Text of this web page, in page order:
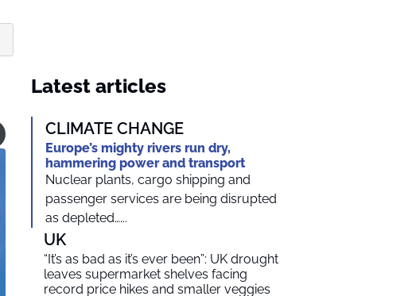
Latest articles
CLIMATE CHANGE
Europe’s mighty rivers run dry,
hammering power and transport
Nuclear plants, cargo shipping and
passenger services are being disrupted
as depleted…...
UK
“It’s as bad as it’s ever been”: UK drought
leaves supermarket shelves facing
record price hikes and smaller veggies